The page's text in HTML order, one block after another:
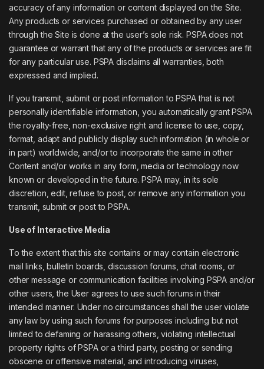
accuracy of any information or content displayed on the Site.
Any products or services purchased or obtained by any user
through the Site is done at the user’s sole risk. PSPA does not
guarantee or warrant that any of the products or services are fit
for any particular use. PSPA disclaims all warranties, both
expressed and implied.
If you transmit, submit or post information to PSPA that is not
personally identifiable information, you automatically grant PSPA
the royalty-free, non-exclusive right and license to use, copy,
format, adapt and publicly display such information (in whole or
in part) worldwide, and/or to incorporate the same in other
Content and/or works in any form, media or technology now
known or developed in the future. PSPA may, in its sole
discretion, edit, refuse to post, or remove any information you
transmit, submit or post to PSPA.
Use of Interactive Media
To the extent that this site contains or may contain electronic
mail links, bulletin boards, discussion forums, chat rooms, or
other message or communication facilities involving PSPA and/or
other users, the User agrees to use such forums in their
intended manner. Under no circumstances shall the user violate
any law by using such forums for purposes including but not
limited to defaming or harassing others, violating intellectual
property rights of PSPA or a third party, posting or sending
obscene or offensive material, and introducing viruses,